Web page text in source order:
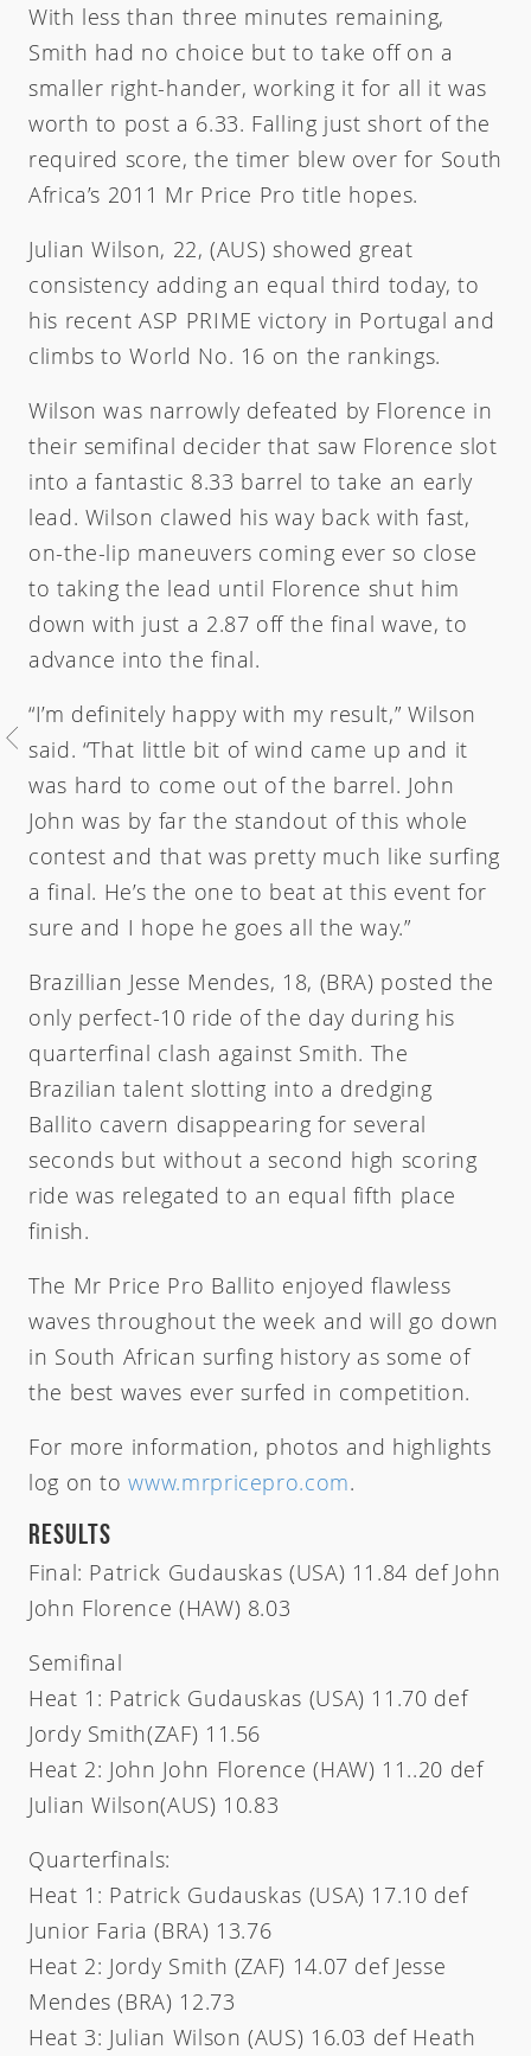
With less than three minutes remaining,
Smith had no choice but to take off on a
smaller right-hander, working it for all it was
worth to post a 6.33. Falling just short of the
required score, the timer blew over for South
Africa’s 2011 Mr Price Pro title hopes.
Julian Wilson, 22, (AUS) showed great
consistency adding an equal third today, to
his recent ASP PRIME victory in Portugal and
climbs to World No. 16 on the rankings.
Wilson was narrowly defeated by Florence in
their semifinal decider that saw Florence slot
into a fantastic 8.33 barrel to take an early
lead. Wilson clawed his way back with fast,
on-the-lip maneuvers coming ever so close
to taking the lead until Florence shut him
down with just a 2.87 off the final wave, to
advance into the final.
“I’m definitely happy with my result,” Wilson
said. “That little bit of wind came up and it
was hard to come out of the barrel. John
John was by far the standout of this whole
contest and that was pretty much like surfing
a final. He’s the one to beat at this event for
sure and I hope he goes all the way.”
Brazillian Jesse Mendes, 18, (BRA) posted the
only perfect-10 ride of the day during his
quarterfinal clash against Smith. The
Brazilian talent slotting into a dredging
Ballito cavern disappearing for several
seconds but without a second high scoring
ride was relegated to an equal fifth place
finish.
The Mr Price Pro Ballito enjoyed flawless
waves throughout the week and will go down
in South African surfing history as some of
the best waves ever surfed in competition.
For more information, photos and highlights
log on towww.mrpricepro.com.
RESULTS
Final: Patrick Gudauskas (USA) 11.84 def John
John Florence (HAW) 8.03
Semifinal
Heat 1: Patrick Gudauskas (USA) 11.70 def
Jordy Smith(ZAF) 11.56
Heat 2: John John Florence (HAW) 11..20 def
Julian Wilson(AUS) 10.83
Quarterfinals:
Heat 1: Patrick Gudauskas (USA) 17.10 def
Junior Faria (BRA) 13.76
Heat 2: Jordy Smith (ZAF) 14.07 def Jesse
Mendes (BRA) 12.73
Heat 3: Julian Wilson (AUS) 16.03 def Heath
USA
Australia